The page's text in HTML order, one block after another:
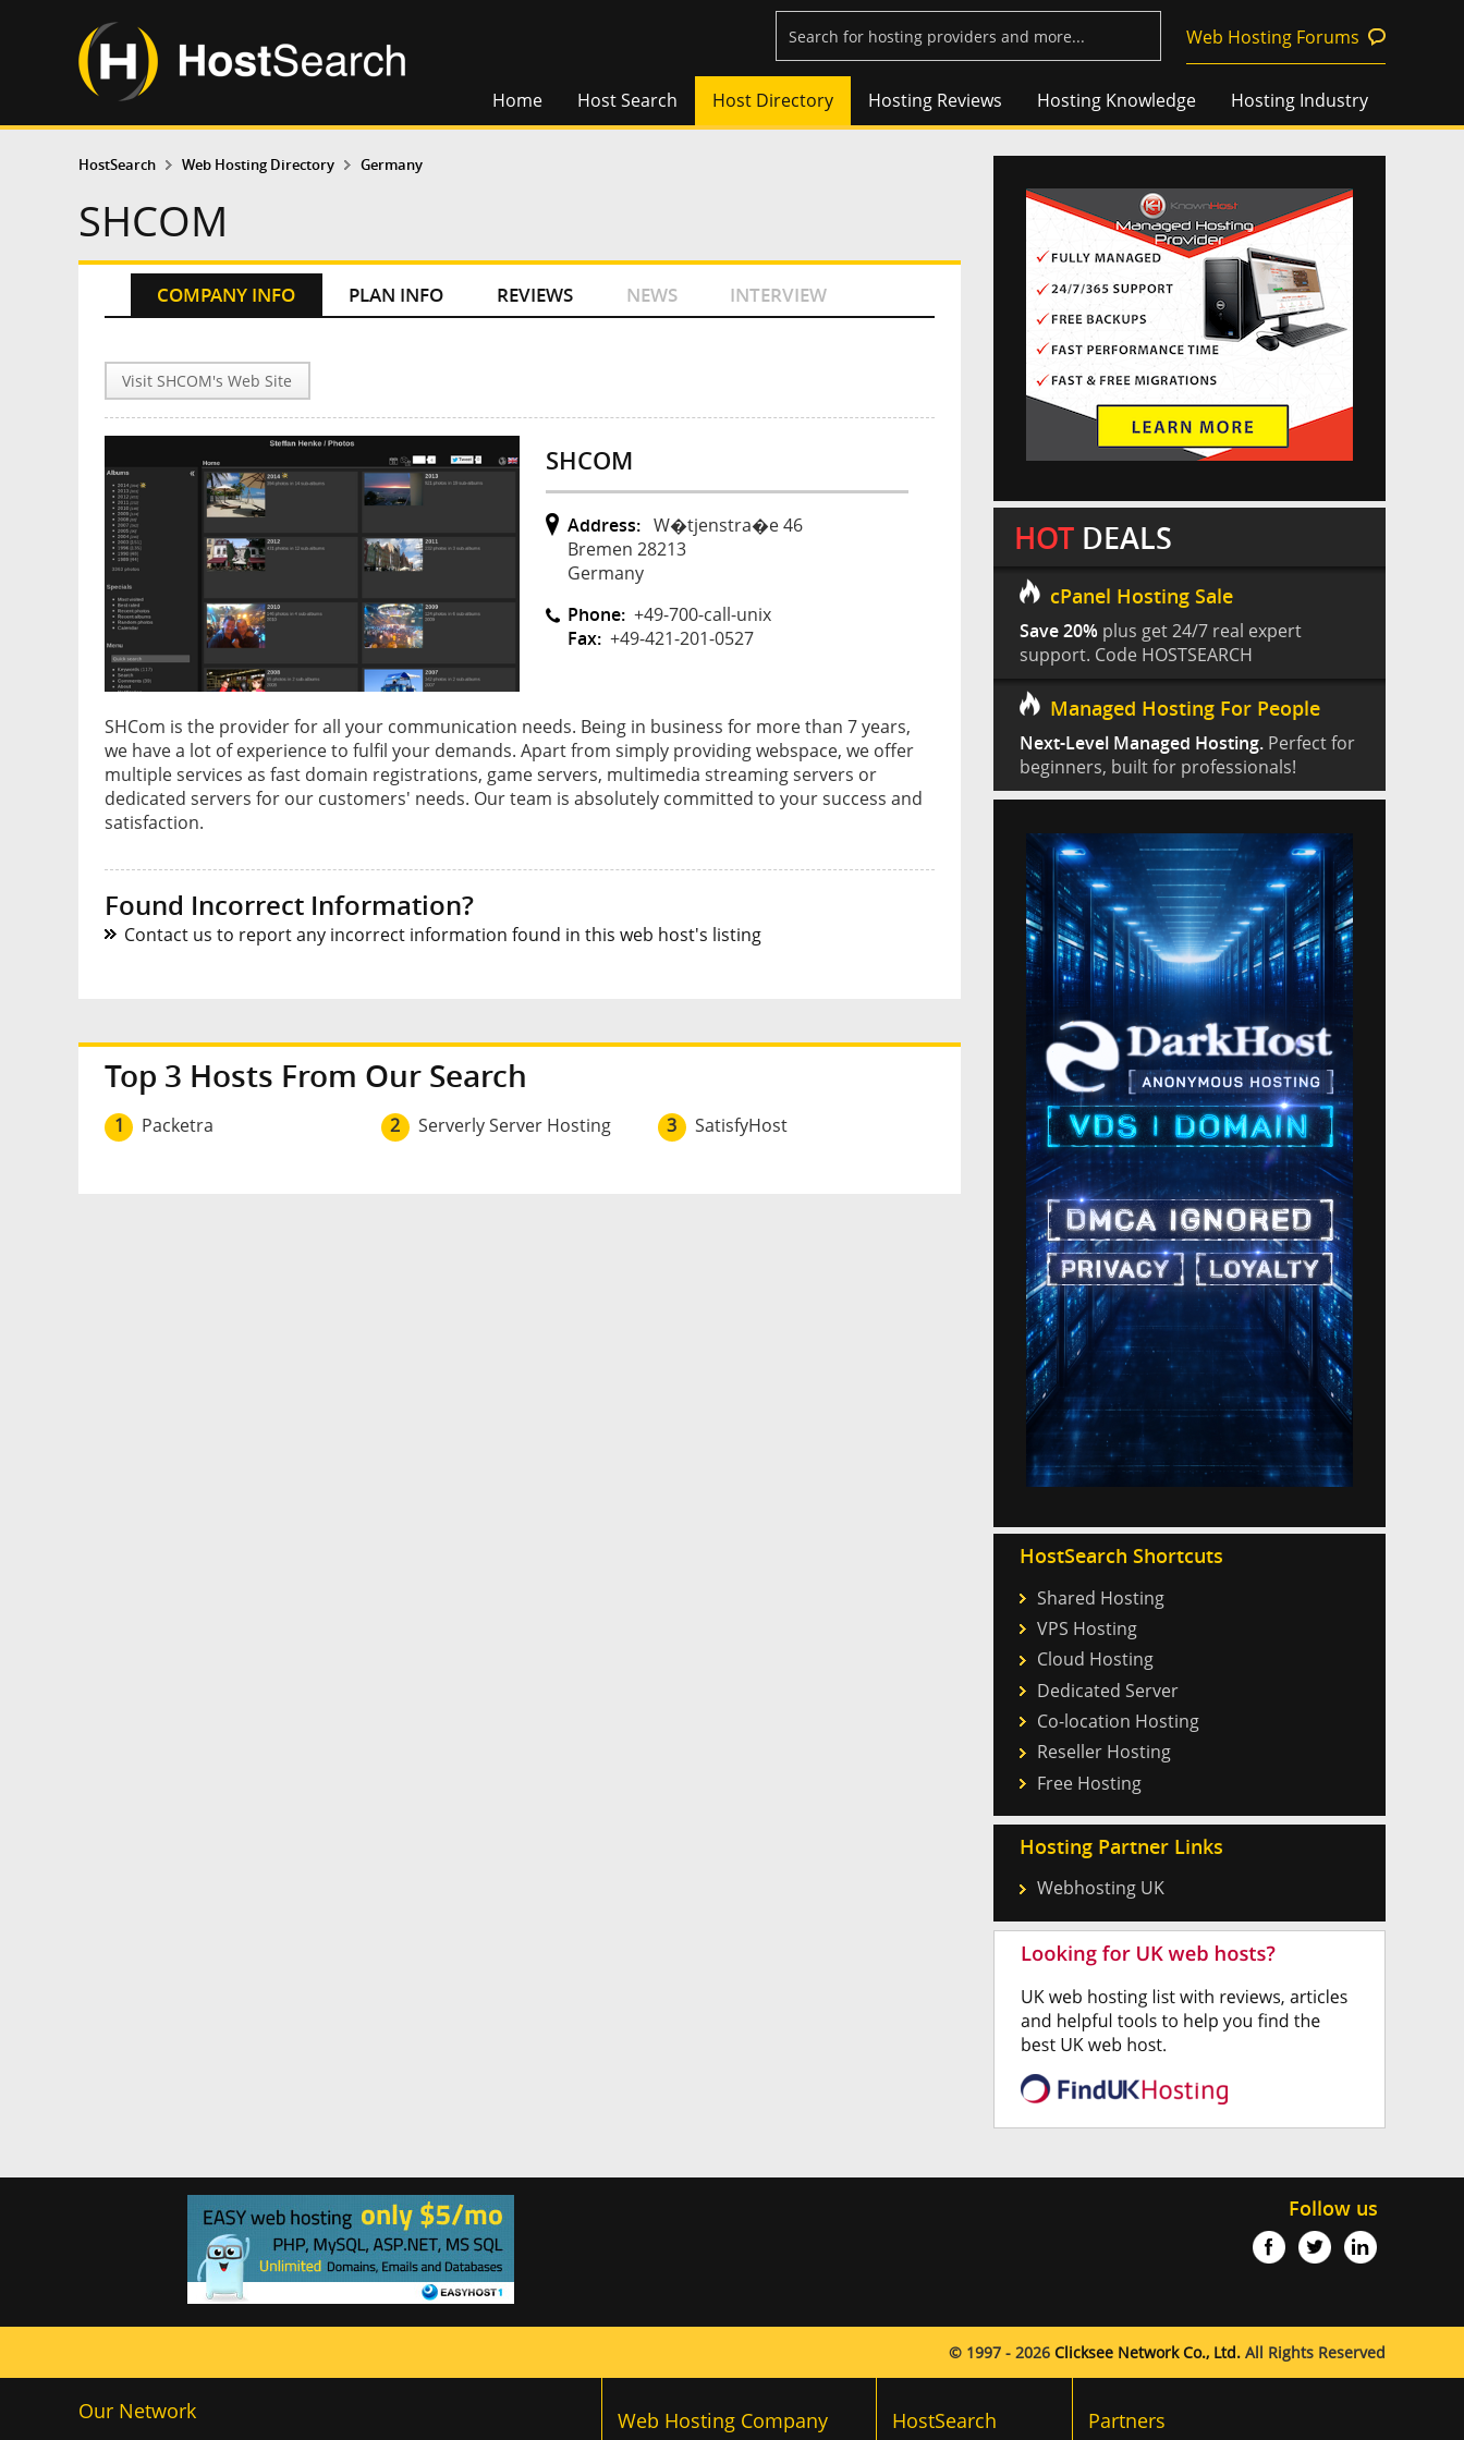
Web Hosting Forums
Home Host Search Host Directory Hosting Reviews Hosting Knowledge Hosting Industry
HostSearch Web Hosting Directory Germany
SHCOM
COMPANY INFO PLAN INFO REVIEWS NEWS INTERVIEW
Visit SHCOM's Web Site
SHCOM
Address: W�tjenstra�e 46
Bremen 28213
Germany
Phone: +49-700-call-unix
Fax: +49-421-201-0527
SHCom is the provider for all your communication needs. Being in business for more than 7 years,
we have a lot of experience to fulfil your demands. Apart from simply providing webspace, we offer
multiple services as fast domain registrations, game servers, multimedia streaming servers or
dedicated servers for our customers' needs. Our team is absolutely committed to your success and
satisfaction.
Found Incorrect Information?
Contact us to report any incorrect information found in this web host's listing
Top 3 Hosts From Our Search
1 Packetra 2 Serverly Server Hosting 3 SatisfyHost
HOT DEALS
cPanel Hosting Sale
Save 20% plus get 24/7 real expert
support. Code HOSTSEARCH
Managed Hosting For People
Next-Level Managed Hosting. Perfect for
beginners, built for professionals!
HostSearch Shortcuts
Shared Hosting
VPS Hosting
Cloud Hosting
Dedicated Server
Co-location Hosting
Reseller Hosting
Free Hosting
Hosting Partner Links
Webhosting UK
Follow us
© 1997 - 2026 Clicksee Network Co., Ltd. All Rights Reserved
Our Network Web Hosting Company HostSearch Partners